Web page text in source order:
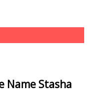
Name Stasha